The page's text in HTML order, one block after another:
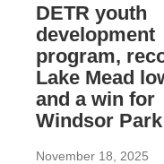
DETR youth
development
program,
Lake Mead
and a win for
Windsor Park
November 18, 2025